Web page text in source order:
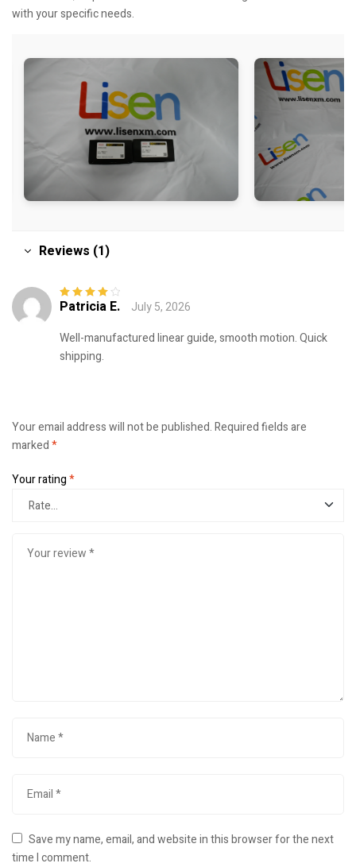
with your specific needs.
Reviews (1)
Rated4out
Patricia E.
July 5, 2026
Well-manufactured linear guide, smooth motion. Quick
shipping.
Your email address will not be published.Required fields are
marked*
Your rating*
Save my name, email, and website in this browser for the next
time I comment.